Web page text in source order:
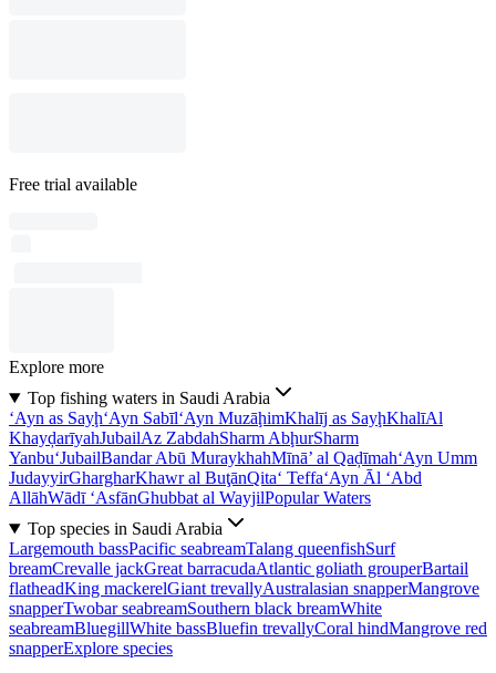
Free trial available
Explore more
Top fishing waters in Saudi Arabia
‘Ayn as Sayḩ‘Ayn Sabīl‘Ayn MuzāḩimKhalīj as SayḩKhalīAl
KhayḑarīyahJubailAz ZabdahSharm AbḩurSharm
Yanbu‘JubailBandar Abū MuraykhahMīnā’ al Qaḑīmah‘Ayn Umm
JudayyirGhargharKhawr al BuţānQita‘ Teffa‘Ayn Āl ‘Abd
AllāhWādī ‘AsfānGhubbat al WayjilPopular Waters
Top species in Saudi Arabia
Largemouth bassPacific seabreamTalang queenfishSurf
breamCrevalle jackGreat barracudaAtlantic goliath grouperBartail
flatheadKing mackerelGiant trevallyAustralasian snapperMangrove
snapperTwobar seabreamSouthern black breamWhite
seabreamBluegillWhite bassBluefin trevallyCoral hindMangrove red
snapperExplore species